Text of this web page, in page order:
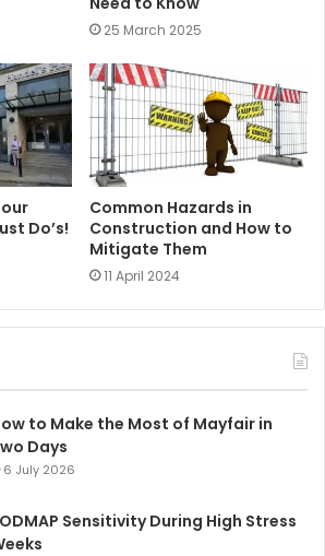
25 March 2025
Do’s!
Common Hazards in
Construction and How to
Mitigate Them
11 April 2024
to Make the Most of Mayfair in
Days
6 July 2026
Sensitivity During High Stress